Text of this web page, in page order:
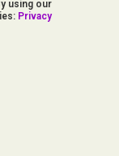
using our
Privacy